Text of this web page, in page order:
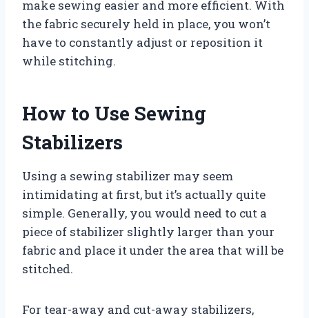
make sewing easier and more efficient. With
the fabric securely held in place, you won’t
have to constantly adjust or reposition it
while stitching.
How to Use Sewing
Stabilizers
Using a sewing stabilizer may seem
intimidating at first, but it’s actually quite
simple. Generally, you would need to cut a
piece of stabilizer slightly larger than your
fabric and place it under the area that will be
stitched.
For tear-away and cut-away stabilizers,